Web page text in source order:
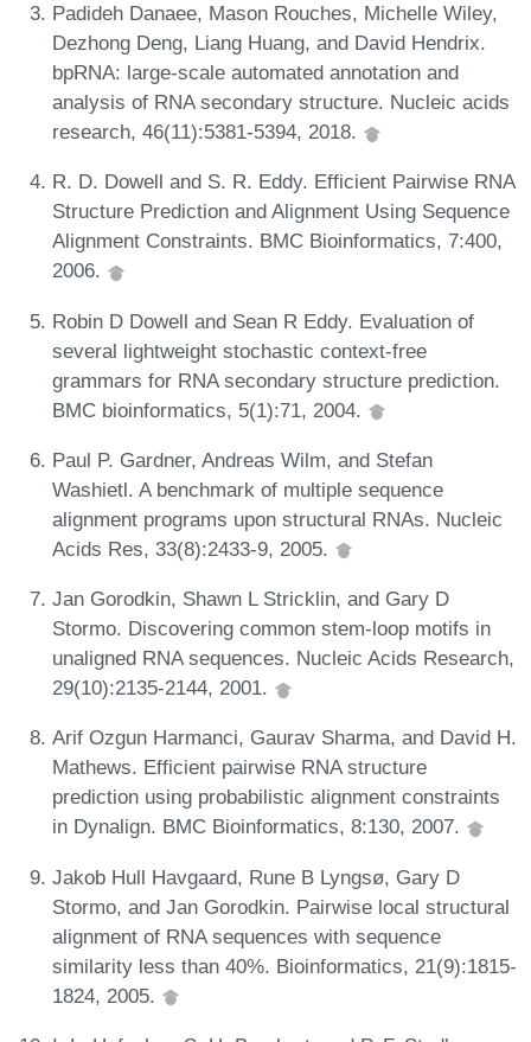
Padideh Danaee, Mason Rouches, Michelle Wiley,
Dezhong Deng, Liang Huang, and David Hendrix.
bpRNA: large-scale automated annotation and
analysis of RNA secondary structure. Nucleic acids
research, 46(11):5381-5394, 2018.
R. D. Dowell and S. R. Eddy. Efficient Pairwise RNA
Structure Prediction and Alignment Using Sequence
Alignment Constraints. BMC Bioinformatics, 7:400,
2006.
Robin D Dowell and Sean R Eddy. Evaluation of
several lightweight stochastic context-free
grammars for RNA secondary structure prediction.
BMC bioinformatics, 5(1):71, 2004.
Paul P. Gardner, Andreas Wilm, and Stefan
Washietl. A benchmark of multiple sequence
alignment programs upon structural RNAs. Nucleic
Acids Res, 33(8):2433-9, 2005.
Jan Gorodkin, Shawn L Stricklin, and Gary D
Stormo. Discovering common stem-loop motifs in
unaligned RNA sequences. Nucleic Acids Research,
29(10):2135-2144, 2001.
Arif Ozgun Harmanci, Gaurav Sharma, and David H.
Mathews. Efficient pairwise RNA structure
prediction using probabilistic alignment constraints
in Dynalign. BMC Bioinformatics, 8:130, 2007.
Jakob Hull Havgaard, Rune B Lyngsø, Gary D
Stormo, and Jan Gorodkin. Pairwise local structural
alignment of RNA sequences with sequence
similarity less than 40%. Bioinformatics, 21(9):1815-
1824, 2005.